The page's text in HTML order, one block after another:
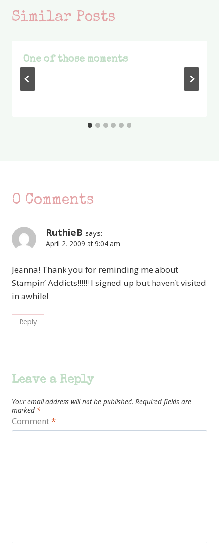
Similar Posts
One of those moments
0 Comments
RuthieB says:
April 2, 2009 at 9:04 am
Jeanna! Thank you for reminding me about
Stampin’ Addicts!!!!!! I signed up but haven’t visited
in awhile!
Reply
Leave a Reply
Your email address will not be published. Required fields are
marked *
Comment*